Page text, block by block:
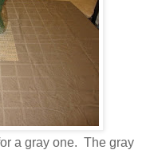
a gray one. The gray